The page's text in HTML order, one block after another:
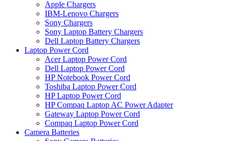
Apple Chargers
IBM-Lenovo Chargers
Sony Chargers
Sony Laptop Battery Chargers
Dell Laptop Battery Chargers
Laptop Power Cord
Acer Laptop Power Cord
Dell Laptop Power Cord
HP Notebook Power Cord
Toshiba Laptop Power Cord
HP Laptop Power Cord
HP Compaq Laptop AC Power Adapter
Gateway Laptop Power Cord
Compaq Laptop Power Cord
Camera Batteries